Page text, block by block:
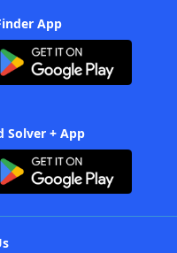
App
Solver + App